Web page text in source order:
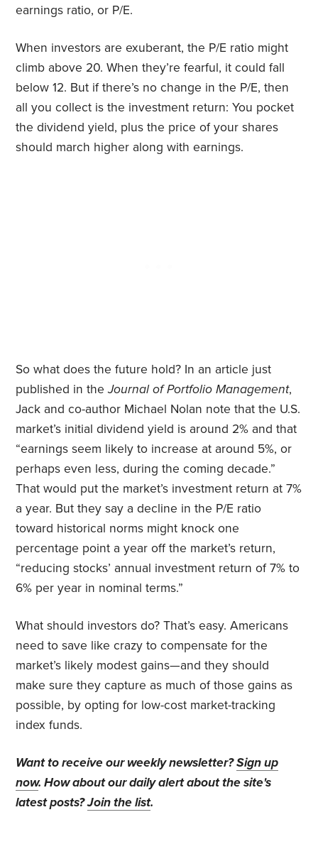
earnings ratio, or P/E.
When investors are exuberant, the P/E ratio might
climb above 20. When they’re fearful, it could fall
below 12. But if there’s no change in the P/E, then
all you collect is the investment return: You pocket
the dividend yield, plus the price of your shares
should march higher along with earnings.
So what does the future hold? In an article just
published in the Journal of Portfolio Management,
Jack and co-author Michael Nolan note that the U.S.
market’s initial dividend yield is around 2% and that
“earnings seem likely to increase at around 5%, or
perhaps even less, during the coming decade.”
That would put the market’s investment return at 7%
a year. But they say a decline in the P/E ratio
toward historical norms might knock one
percentage point a year off the market’s return,
“reducing stocks’ annual investment return of 7% to
6% per year in nominal terms.”
What should investors do? That’s easy. Americans
need to save like crazy to compensate for the
market’s likely modest gains—and they should
make sure they capture as much of those gains as
possible, by opting for low-cost market-tracking
index funds.
Want to receive our weekly newsletter?Sign up
now. How about our daily alert about the site's
latest posts?Join the list.